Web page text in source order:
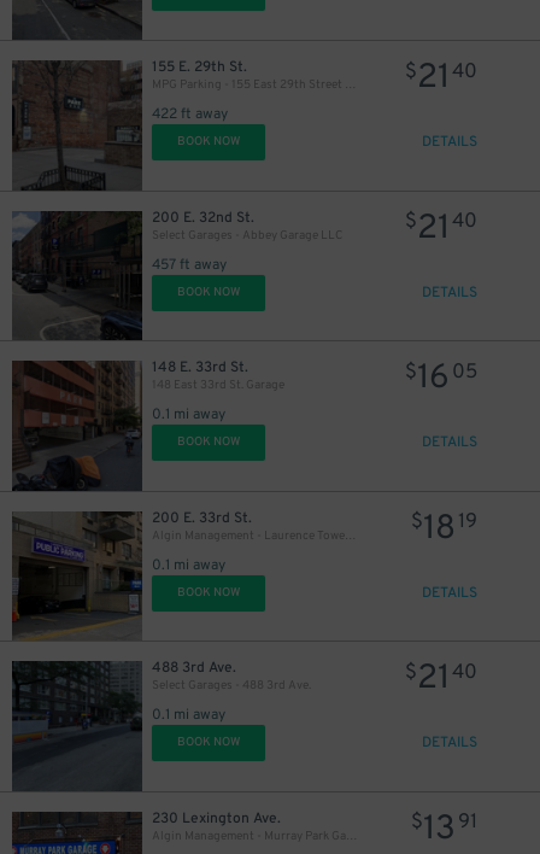
155 E. 29th St.
MPG Parking - 155 East 29th Street Parking LLC Garage
422 ft away
$21 40
BOOK NOW DETAILS
200 E. 32nd St.
Select Garages - Abbey Garage LLC
457 ft away
$21 40
BOOK NOW DETAILS
148 E. 33rd St.
148 East 33rd St. Garage
0.1 mi away
$16 05
BOOK NOW DETAILS
200 E. 33rd St.
Algin Management - Laurence Towers Garage
0.1 mi away
$18 19
BOOK NOW DETAILS
488 3rd Ave.
Select Garages - 488 3rd Ave.
0.1 mi away
$21 40
BOOK NOW DETAILS
230 Lexington Ave.
Algin Management - Murray Park Garage
$13 91
$37
21